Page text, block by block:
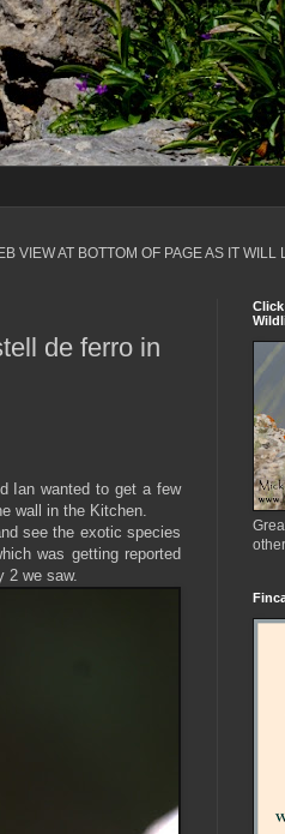
VIEW AT BOTTOM OF PAGE AS IT WILL
de ferro in
Ian wanted to get a few
wall in the Kitchen.
see the exotic species
was getting reported
2 we saw.